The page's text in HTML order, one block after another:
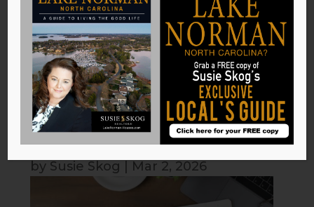
How Your Home Can Help You
Achieve Your Yearly Resolutions
by Susie Skog Mar 2, 2026